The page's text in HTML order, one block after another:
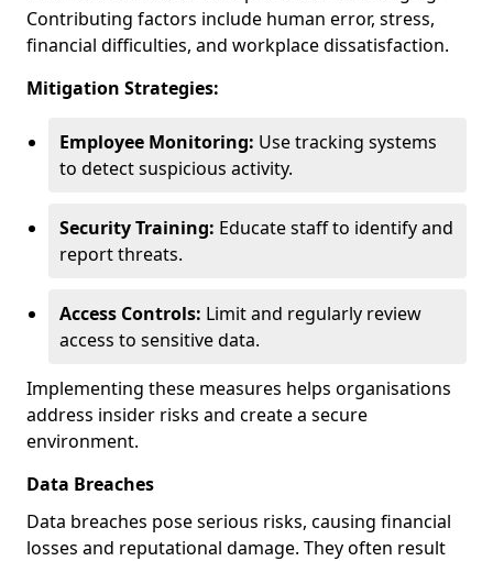
Contributing factors include human error, stress,
financial difficulties, and workplace dissatisfaction.
Mitigation Strategies:
Employee Monitoring: Use tracking systems
to detect suspicious activity.
Security Training: Educate staff to identify and
report threats.
Access Controls: Limit and regularly review
access to sensitive data.
Implementing these measures helps organisations
address insider risks and create a secure
environment.
Data Breaches
Data breaches pose serious risks, causing financial
losses and reputational damage. They often result